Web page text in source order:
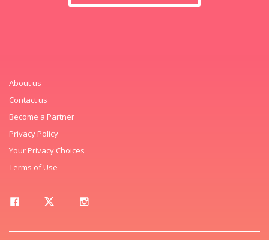
About us
Contact us
Become a Partner
Privacy Policy
Your Privacy Choices
Terms of Use